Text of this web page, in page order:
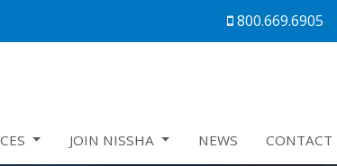
800.669.6905
JOIN NISSHA NEWS CONTACT